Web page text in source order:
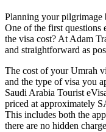
Planning your pilgrimage
One of the first
the visa cost? At Adam
and straightforward as
The cost of your Umrah
and the type of visa you
Saudi Arabia Tourist
priced at approximately
This includes both the
there are no hidden